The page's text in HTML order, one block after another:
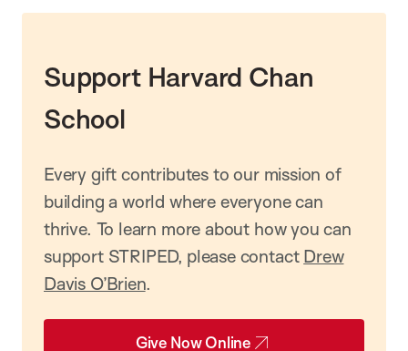
Support Harvard Chan
School
Every gift contributes to our mission of
building a world where everyone can
thrive. To learn more about how you can
support STRIPED, please contact Drew
Davis O’Brien.
Give Now Online